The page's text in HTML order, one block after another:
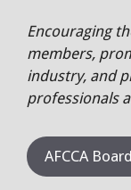
Encouraging
members,
industry, and
professionals
AFCCA